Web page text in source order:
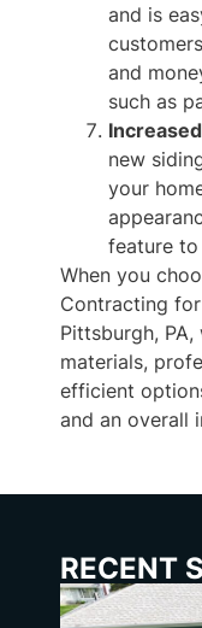
and is
and
such as
new
your
feature
When you
Contracting
Pittsburgh,
materials,
efficient
and an overall
RECENT